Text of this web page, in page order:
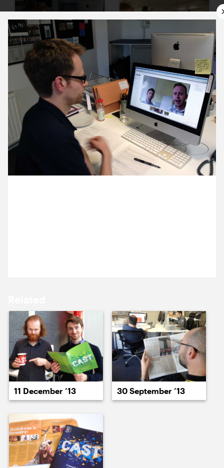
11 July ’13 12 July ’13
15 July ’13 16 July ’13
19 July ’13 22 July ’13
11 December ’13 30 September ’13